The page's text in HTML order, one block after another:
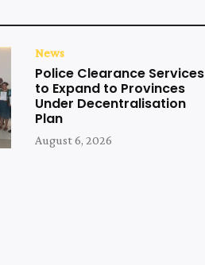
News
Police Clearance Services
to Expand to Provinces
Under Decentralisation
Plan
August 6, 2026